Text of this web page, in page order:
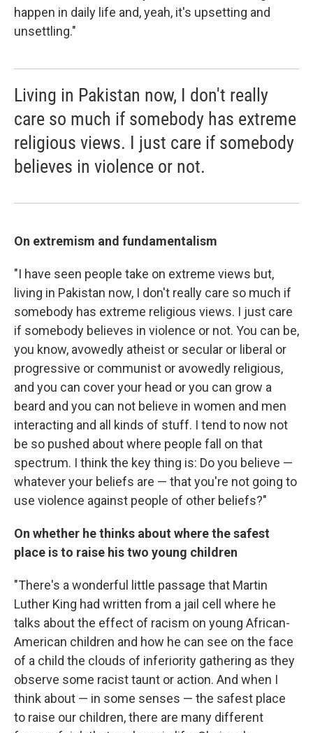
happen in daily life and, yeah, it's upsetting and
unsettling."
Living in Pakistan now, I don't really
care so much if somebody has extreme
religious views. I just care if somebody
believes in violence or not.
On extremism and fundamentalism
"I have seen people take on extreme views but,
living in Pakistan now, I don't really care so much if
somebody has extreme religious views. I just care
if somebody believes in violence or not. You can be,
you know, avowedly atheist or secular or liberal or
progressive or communist or avowedly religious,
and you can cover your head or you can grow a
beard and you can not believe in women and men
interacting and all kinds of stuff. I tend to now not
be so pushed about where people fall on that
spectrum. I think the key thing is: Do you believe —
whatever your beliefs are — that you're not going to
use violence against people of other beliefs?"
On whether he thinks about where the safest
place is to raise his two young children
"There's a wonderful little passage that Martin
Luther King had written from a jail cell where he
talks about the effect of racism on young African-
American children and how he can see on the face
of a child the clouds of inferiority gathering as they
observe some racist taunt or action. And when I
think about — in some senses — the safest place
to raise our children, there are many different